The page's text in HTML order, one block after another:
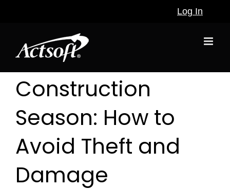
Log In
Construction
Season: How to
Avoid Theft and
Damage